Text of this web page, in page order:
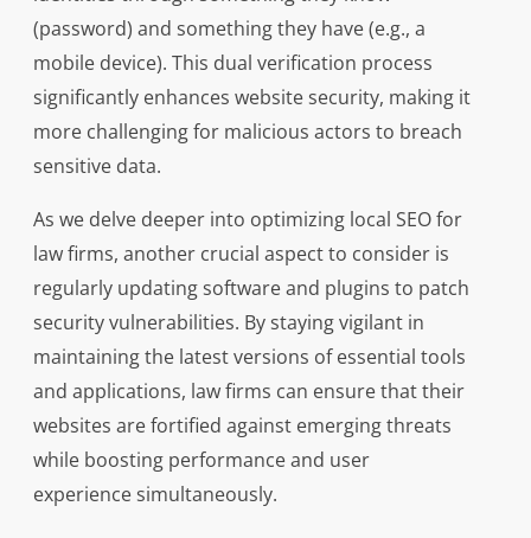
(password) and something they have (e.g., a
mobile device). This dual verification process
significantly enhances website security, making it
more challenging for malicious actors to breach
sensitive data.
As we delve deeper into optimizing local SEO for
law firms, another crucial aspect to consider is
regularly updating software and plugins to patch
security vulnerabilities. By staying vigilant in
maintaining the latest versions of essential tools
and applications, law firms can ensure that their
websites are fortified against emerging threats
while boosting performance and user
experience simultaneously.